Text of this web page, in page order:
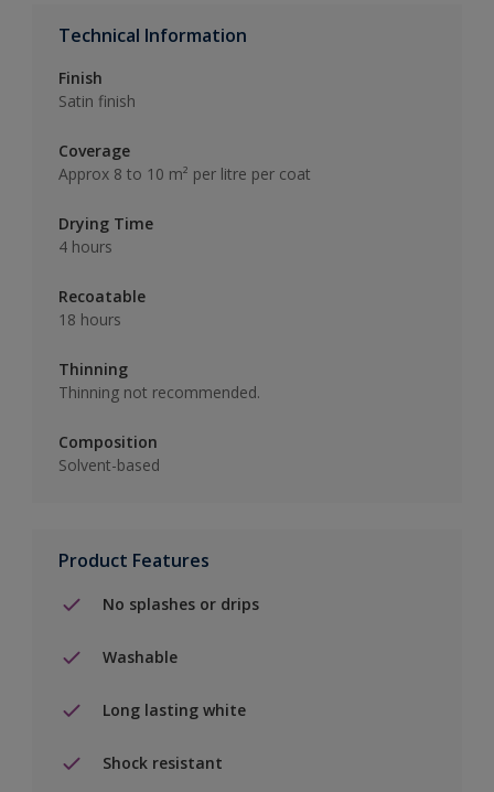
Technical Information
Finish
Satin finish
Coverage
Approx 8 to 10 m² per litre per coat
Drying Time
4 hours
Recoatable
18 hours
Thinning
Thinning not recommended.
Composition
Solvent-based
Product Features
No splashes or drips
Washable
Long lasting white
Shock resistant